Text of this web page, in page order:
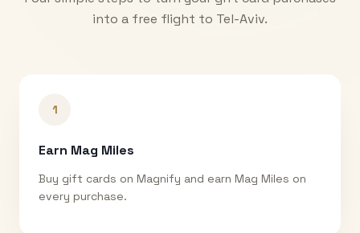
into a free flight to Tel-Aviv.
1
Earn Mag Miles
Buy gift cards on Magnify and earn Mag Miles on
every purchase.